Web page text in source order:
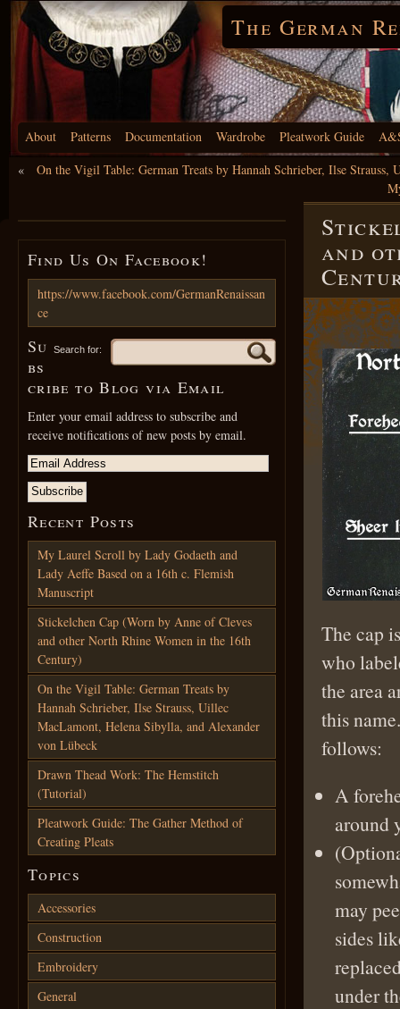
The German
About Patterns Documentation Wardrobe Pleatwork Guide
«
On the Vigil Table: German Treats by Hannah Schrieber, Ilse
and
The cap
who
the area
this
follows:
A
around
may
sides
under
Find Us On Facebook!
https://www.facebook.com/GermanRenaissan
ce
Search for:
Su
bs
cribe to Blog via Email
Enter your email address to subscribe and
receive notifications of new posts by email.
Recent Posts
My Laurel Scroll by Lady Godaeth and
Lady Aeffe Based on a 16th c. Flemish
Manuscript
Stickelchen Cap (Worn by Anne of Cleves
and other North Rhine Women in the 16th
Century)
On the Vigil Table: German Treats by
Hannah Schrieber, Ilse Strauss, Uillec
MacLamont, Helena Sibylla, and Alexander
von Lübeck
Drawn Thead Work: The Hemstitch
(Tutorial)
Pleatwork Guide: The Gather Method of
Creating Pleats
Topics
Accessories
Construction
Embroidery
General